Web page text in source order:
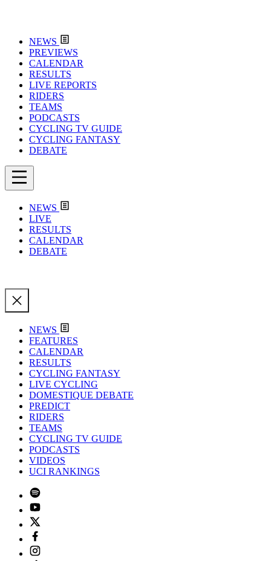
NEWS
PREVIEWS
CALENDAR
RESULTS
LIVE REPORTS
RIDERS
TEAMS
PODCASTS
CYCLING TV GUIDE
CYCLING FANTASY
DEBATE
NEWS
LIVE
RESULTS
CALENDAR
DEBATE
NEWS
FEATURES
CALENDAR
RESULTS
CYCLING FANTASY
LIVE CYCLING
DOMESTIQUE DEBATE
PREDICT
RIDERS
TEAMS
CYCLING TV GUIDE
PODCASTS
VIDEOS
UCI RANKINGS